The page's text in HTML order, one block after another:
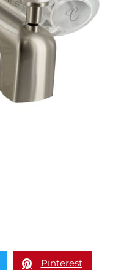
Pinterest